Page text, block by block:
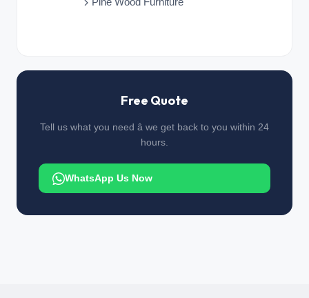
Pine Wood Furniture
Free Quote
Tell us what you need â we get back to you within 24
hours.
WhatsApp Us Now